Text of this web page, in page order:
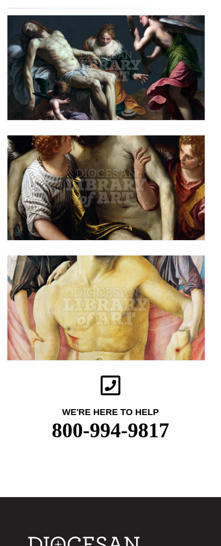
WE'RE HERE TO HELP
800-994-9817